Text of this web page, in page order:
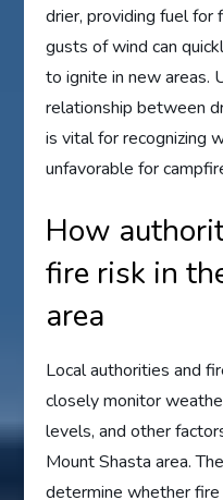
drier, providing fuel for
gusts of wind can
to ignite in new areas.
relationship between
is vital for recognizing
unfavorable for
How
fire risk in
area
Local authorities and
closely monitor
levels, and other
Mount Shasta area.
determine whether